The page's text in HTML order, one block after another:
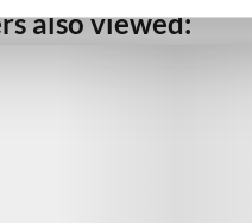
also viewed: